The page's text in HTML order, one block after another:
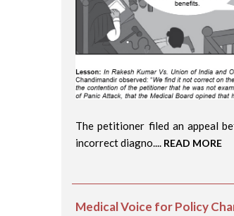
The petitioner filed an appeal
incorrect diagno.... READ MORE
Medical Voice for Policy